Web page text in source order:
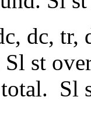
dc, tr,
st
Sl